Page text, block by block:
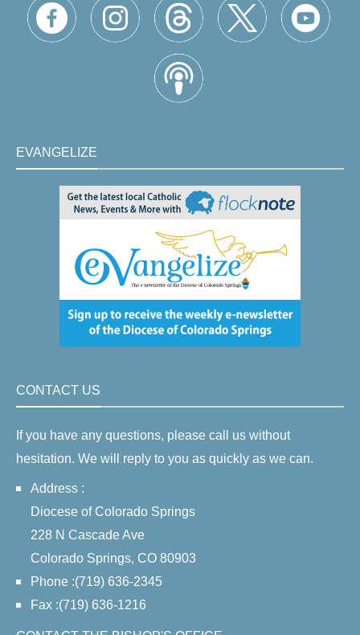
EVANGELIZE
CONTACT US
If you have any questions, please call us without
hesitation. We will reply to you as quickly as we can.
Address :
Diocese of Colorado Springs
228 N Cascade Ave
Colorado Springs, CO 80903
Phone :(719) 636-2345
Fax :(719) 636-1216